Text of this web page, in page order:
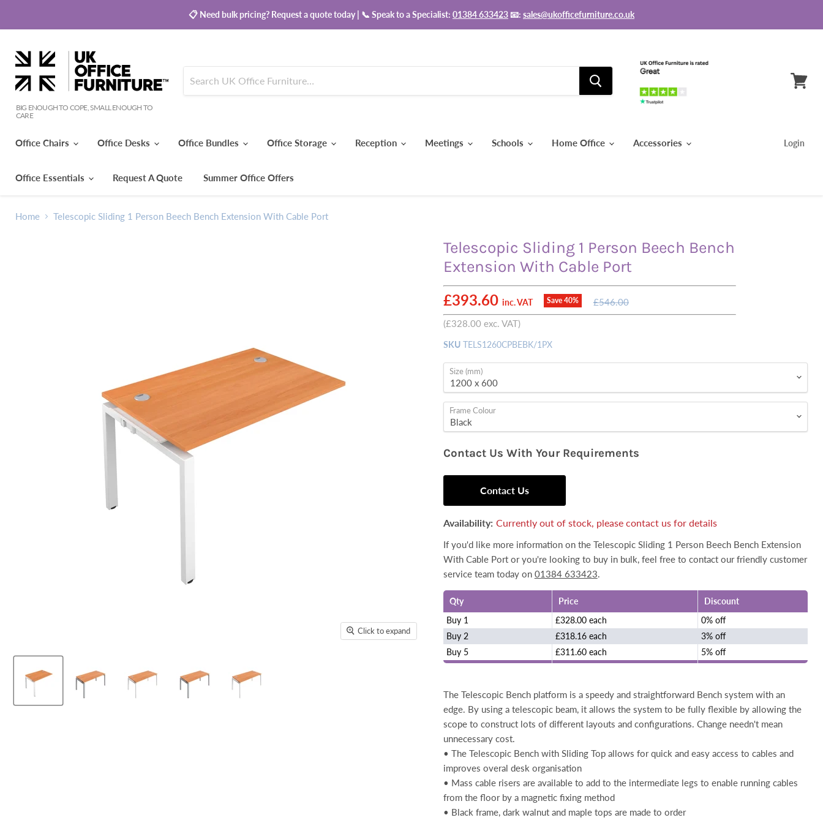
📋 Need bulk pricing? Request a quote today | 📞 Speak to a Specialist: 01384 633423 📧: sales@ukofficefurniture.co.uk
BIG ENOUGH TO COPE, SMALL ENOUGH TO
CARE
Office Chairs Office Desks Office Bundles Office Storage Reception Meetings Schools Home Office Accessories
Office Essentials Request A Quote Summer Office Offers
Login
Home Telescopic Sliding 1 Person Beech Bench Extension With Cable Port
Click to expand
Telescopic Sliding 1 Person Beech Bench
Extension With Cable Port
Current price
£393.60 inc. VAT Save 40%
Original
£546.00
(£328.00 exc. VAT)
SKU TELS1260CPBEBK/1PX
Size (mm)
Frame Colour
Contact Us With Your Requirements
Contact Us
Availability: Currently out of stock, please contact us for details
If you'd like more information on the Telescopic Sliding 1 Person Beech Bench Extension
With Cable Port or you're looking to buy in bulk, feel free to contact our friendly customer
service team today on 01384 633423.
Qty Price
Discount
Buy 1
£328.00 each
0% off
Buy 2
£318.16 each
3% off
Buy 5
£311.60 each 5% off
The Telescopic Bench platform is a speedy and straightforward Bench system with an
edge. By using a telescopic beam, it allows the system to be fully flexible by allowing the
scope to construct lots of different layouts and configurations. Change needn't mean
unnecessary cost.
• The Telescopic Bench with Sliding Top allows for quick and easy access to cables and
improves overal desk organisation
• Mass cable risers are available to add to the intermediate legs to enable running cables
from the floor by a magnetic fixing method
• Black frame, dark walnut and maple tops are made to order